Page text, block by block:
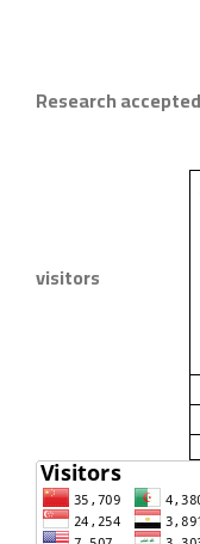
Research
visitors